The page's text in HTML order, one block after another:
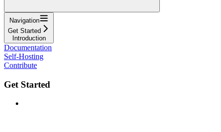
Navigation
Get Started
Introduction
Documentation
Self-Hosting
Contribute
Get Started